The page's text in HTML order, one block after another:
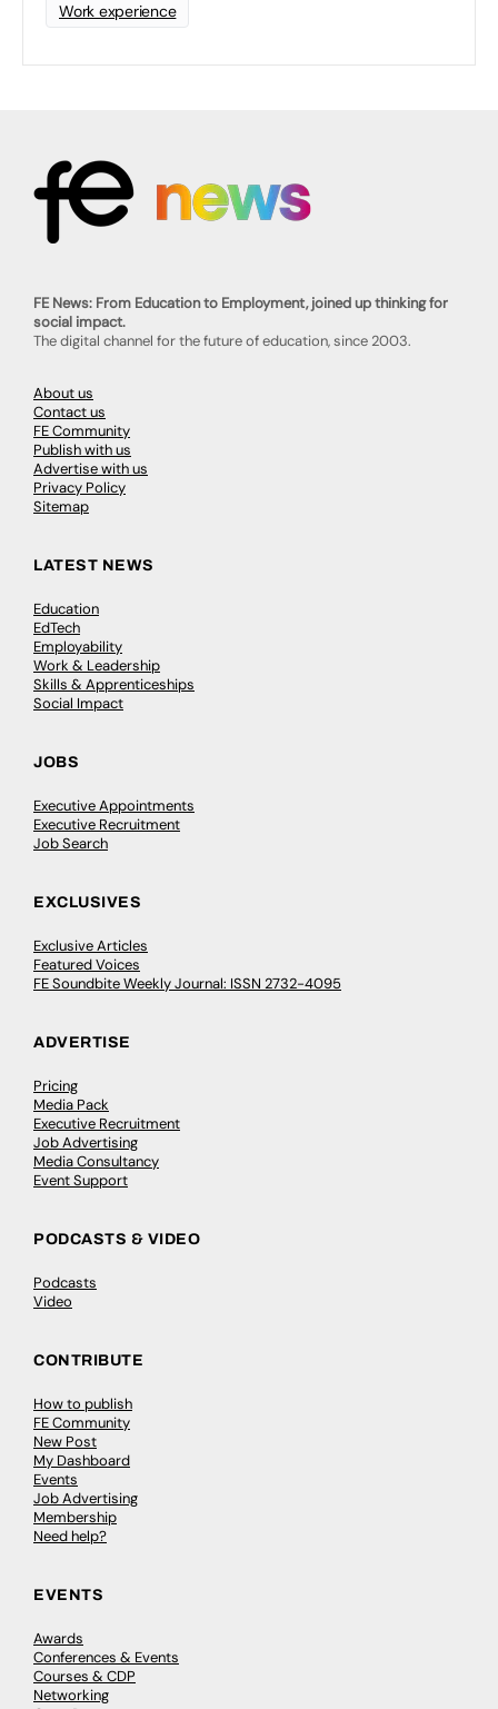
Work experience
FE News: From Education to Employment, joined up thinking for
social impact.
The digital channel for the future of education, since 2003.
About us
Contact us
FE Community
Publish with us
Advertise with us
Privacy Policy
Sitemap
LATEST NEWS
Education
EdTech
Employability
Work & Leadership
Skills & Apprenticeships
Social Impact
JOBS
Executive Appointments
Executive Recruitment
Job Search
EXCLUSIVES
Exclusive Articles
Featured Voices
FE Soundbite Weekly Journal: ISSN 2732-4095
ADVERTISE
Pricing
Media Pack
Executive Recruitment
Job Advertising
Media Consultancy
Event Support
PODCASTS & VIDEO
Podcasts
Video
CONTRIBUTE
How to publish
FE Community
New Post
My Dashboard
Events
Job Advertising
Membership
Need help?
EVENTS
Awards
Conferences & Events
Courses & CDP
Networking